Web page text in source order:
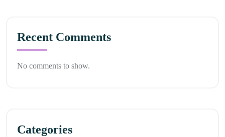
Recent Comments
No comments to show.
Categories